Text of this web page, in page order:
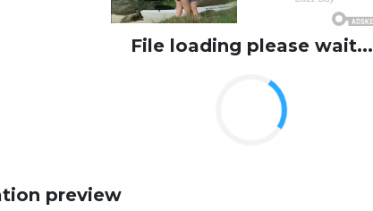
File loading please wait...
preview